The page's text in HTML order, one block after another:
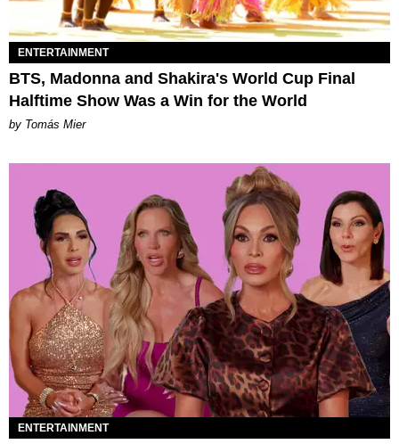
ENTERTAINMENT
BTS, Madonna and Shakira's World Cup Final
Halftime Show Was a Win for the World
by Tomás Mier
ENTERTAINMENT